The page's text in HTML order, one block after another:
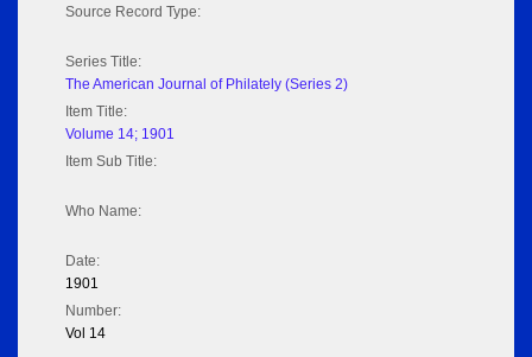
Source Record Type:
Series Title:
The American Journal of Philately (Series 2)
Item Title:
Volume 14; 1901
Item Sub Title:
Who Name:
Date:
1901
Number:
Vol 14